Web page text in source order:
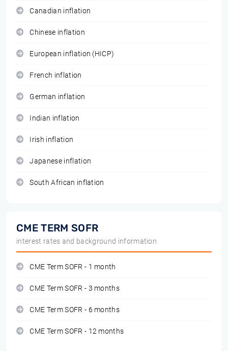
Canadian inflation
Chinese inflation
European inflation (HICP)
French inflation
German inflation
Indian inflation
Irish inflation
Japanese inflation
South African inflation
CME TERM SOFR
interest rates and background information
CME Term SOFR - 1 month
CME Term SOFR - 3 months
CME Term SOFR - 6 months
CME Term SOFR - 12 months